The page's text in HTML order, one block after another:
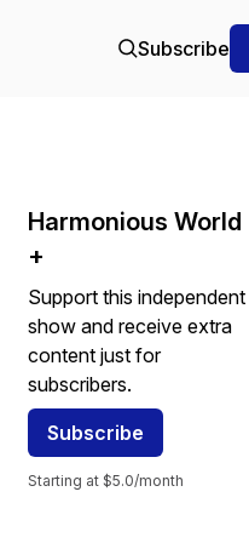
Subscribe
forward or backward.
Harmonious World
+
Support this independent
show and receive extra
content just for
subscribers.
Subscribe
Starting at $5.0/month